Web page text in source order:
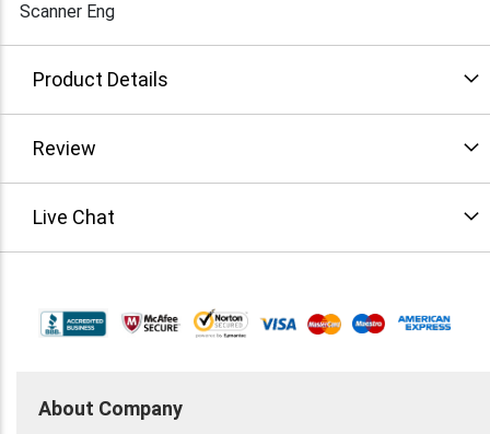
Scanner Eng
Product Details
Review
Live Chat
About Company